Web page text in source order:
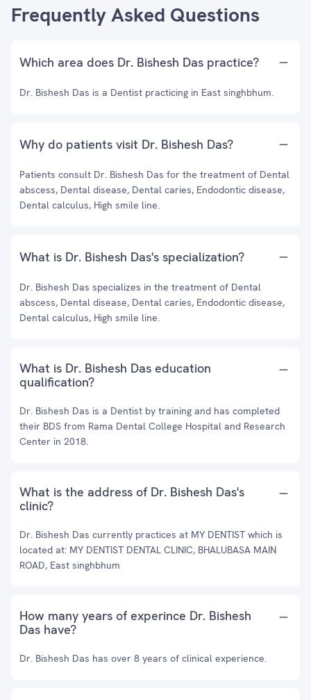
Frequently Asked Questions
Which area does Dr. Bishesh Das practice?
Dr. Bishesh Das is a Dentist practicing in East singhbhum.
Why do patients visit Dr. Bishesh Das?
Patients consult Dr. Bishesh Das for the treatment of Dental
abscess, Dental disease, Dental caries, Endodontic disease,
Dental calculus, High smile line.
What is Dr. Bishesh Das's specialization?
Dr. Bishesh Das specializes in the treatment of Dental
abscess, Dental disease, Dental caries, Endodontic disease,
Dental calculus, High smile line.
What is Dr. Bishesh Das education
qualification?
Dr. Bishesh Das is a Dentist by training and has completed
their BDS from Rama Dental College Hospital and Research
Center in 2018.
What is the address of Dr. Bishesh Das's
clinic?
Dr. Bishesh Das currently practices at MY DENTIST which is
located at: MY DENTIST DENTAL CLINIC, BHALUBASA MAIN
ROAD, East singhbhum
How many years of experince Dr. Bishesh
Das have?
Dr. Bishesh Das has over 8 years of clinical experience.